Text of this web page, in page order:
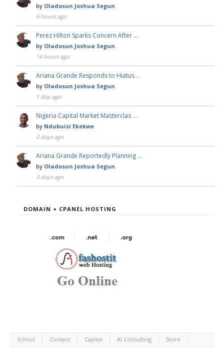
by Oladosun Joshua Segun
6 hours ago
Perez Hilton Sparks Concern After …
by Oladosun Joshua Segun
14 hours ago
Ariana Grande Responds to Hiatus …
by Oladosun Joshua Segun
1 day ago
Nigeria Capital Market Masterclas …
by Ndubuisi Ekekwe
2 days ago
Ariana Grande Reportedly Planning …
by Oladosun Joshua Segun
3 days ago
DOMAIN + CPANEL HOSTING
School Contact Capital AI Consulting Store